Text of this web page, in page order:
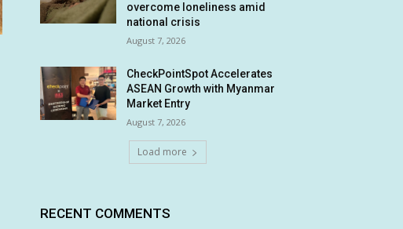
overcome loneliness amid
national crisis
August 7, 2026
CheckPointSpot Accelerates
ASEAN Growth with Myanmar
Market Entry
August 7, 2026
Load more
RECENT COMMENTS